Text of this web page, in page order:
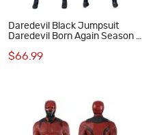
Daredevil Black Jumpsuit
Daredevil Born Again Season 2
$66.99